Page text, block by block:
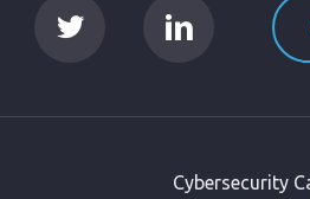
Cybersecurity